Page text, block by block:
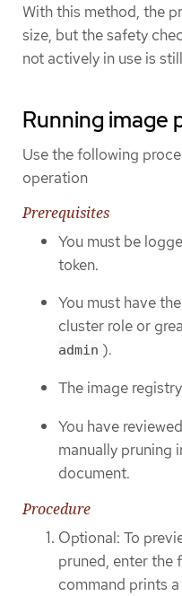
With this method, the
size, but the safety
not actively in use is
Running image
Use the following
operation
Prerequisites
You must be
token.
You must have the
cluster role or
admin ).
The image
You have
manually pruning
document.
Procedure
Optional: To
pruned, enter the
command prints